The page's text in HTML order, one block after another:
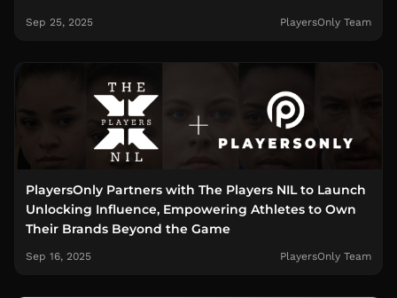
Sep 25, 2025 PlayersOnly Team
PlayersOnly Partners with The Players NIL to Launch
Unlocking Influence, Empowering Athletes to Own
Their Brands Beyond the Game
Sep 16, 2025 PlayersOnly Team